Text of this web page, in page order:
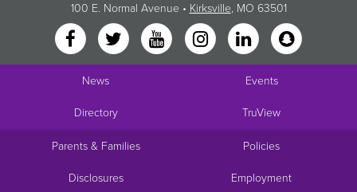
100 E. Normal Avenue • Kirksville, MO 63501
News Events
Directory TruView
Parents & Families Policies
Disclosures Employment